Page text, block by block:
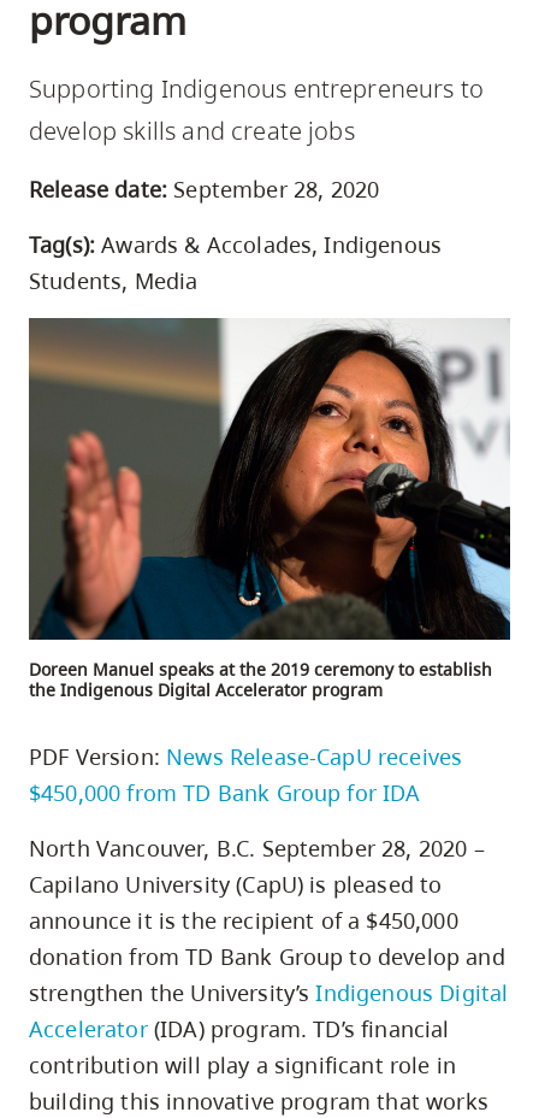
skip
site
navigation
three,
utility
navigation
and
program
Supporting Indigenous entrepreneurs to
develop skills and create jobs
Release date: September 28, 2020
Tag(s): Awards & Accolades, Indigenous
Students, Media
Doreen Manuel speaks at the 2019 ceremony to establish
the Indigenous Digital Accelerator program
PDF Version: News Release-CapU receives
$450,000 from TD Bank Group for IDA
North Vancouver, B.C. September 28, 2020 –
Capilano University (CapU) is pleased to
announce it is the recipient of a $450,000
donation from TD Bank Group to develop and
strengthen the University’sIndigenous Digital
Accelerator(IDA) program. TD’s financial
contribution will play a significant role in
building this innovative program that works